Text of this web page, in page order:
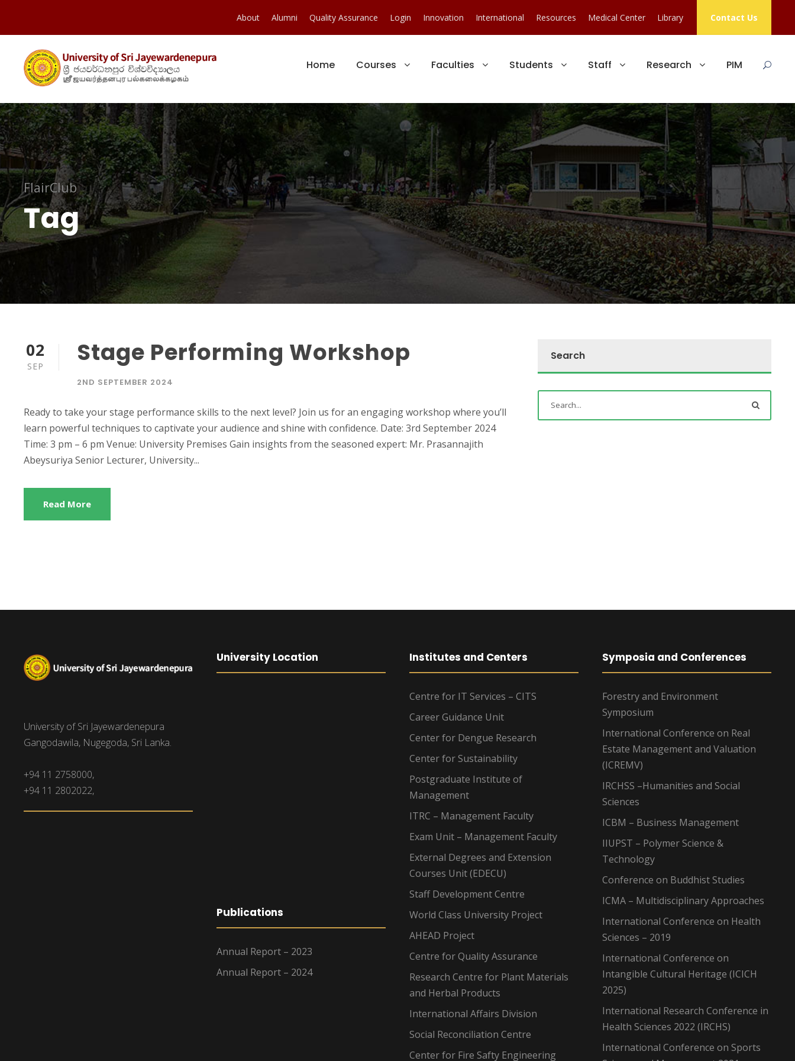
About Alumni Quality Assurance Login Innovation International Resources Medical Center Library Contact Us
Home Courses Faculties Students Staff Research PIM
FlairClub
Tag
02
SEP Stage Performing Workshop
2ND SEPTEMBER 2024
Ready to take your stage performance skills to the next level? Join us for an engaging workshop where you’ll
learn powerful techniques to captivate your audience and shine with confidence. Date: 3rd September 2024
Time: 3 pm – 6 pm Venue: University Premises Gain insights from the seasoned expert: Mr. Prasannajith
Abeysuriya Senior Lecturer, University...
Read More
Search
University of Sri Jayewardenepura
Gangodawila, Nugegoda, Sri Lanka.
+94 11 2758000,
+94 11 2802022,
University Location
Publications
Annual Report – 2023
Annual Report – 2024
Institutes and Centers
Centre for IT Services – CITS
Career Guidance Unit
Center for Dengue Research
Center for Sustainability
Postgraduate Institute of
Management
ITRC – Management Faculty
Exam Unit – Management Faculty
External Degrees and Extension
Courses Unit (EDECU)
Staff Development Centre
World Class University Project
AHEAD Project
Centre for Quality Assurance
Research Centre for Plant Materials
and Herbal Products
International Affairs Division
Social Reconciliation Centre
Center for Fire Safty Engineering
Symposia and Conferences
Forestry and Environment
Symposium
International Conference on Real
Estate Management and Valuation
(ICREMV)
IRCHSS –Humanities and Social
Sciences
ICBM – Business Management
IIUPST – Polymer Science &
Technology
Conference on Buddhist Studies
ICMA – Multidisciplinary Approaches
International Conference on Health
Sciences – 2019
International Conference on
Intangible Cultural Heritage (ICICH
2025)
International Research Conference in
Health Sciences 2022 (IRCHS)
International Conference on Sports